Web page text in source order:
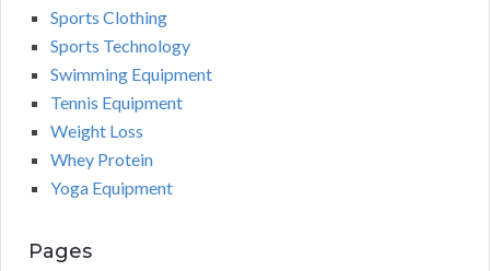
Sports Clothing
Sports Technology
Swimming Equipment
Tennis Equipment
Weight Loss
Whey Protein
Yoga Equipment
Pages